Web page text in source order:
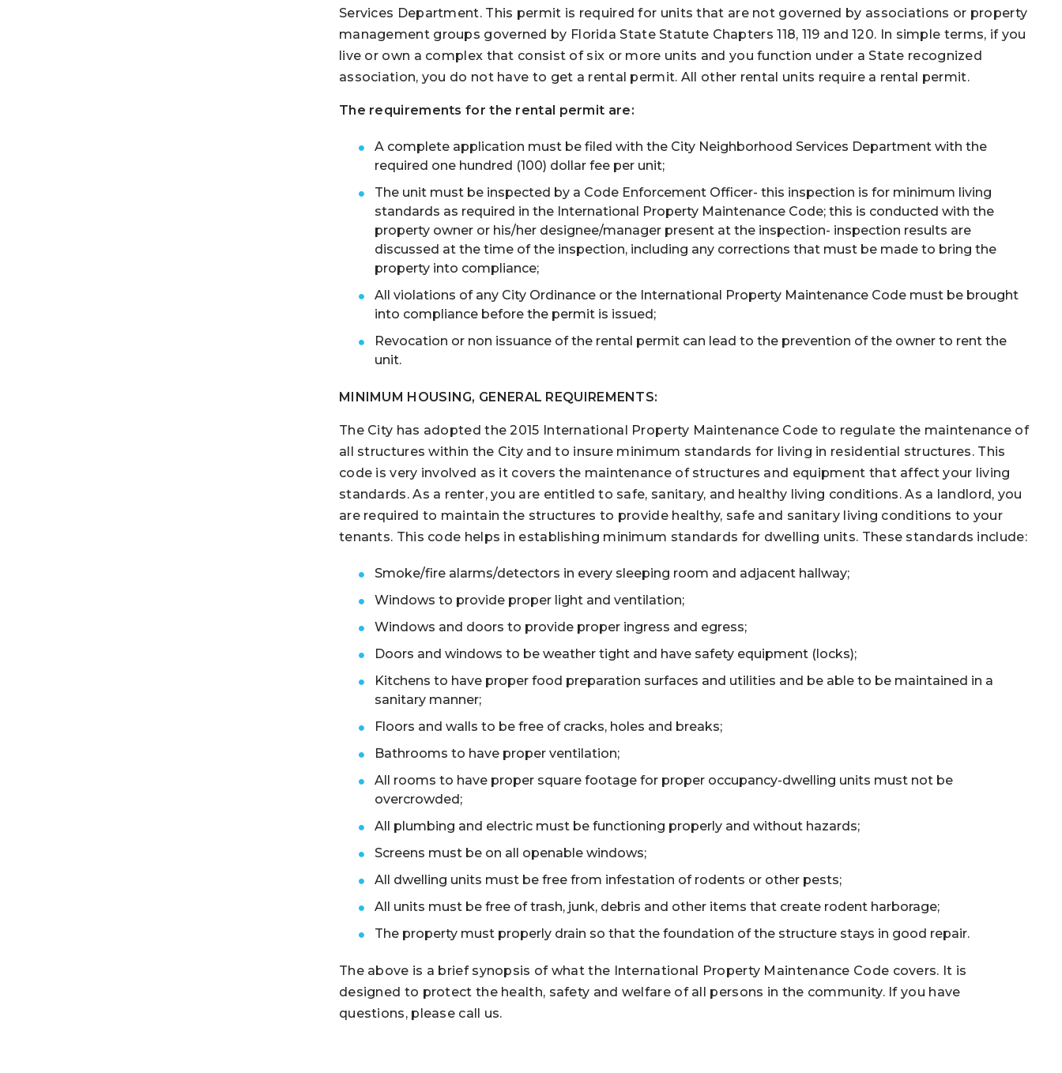
Services Department. This permit is required for units that are not governed by associations or property
management groups governed by Florida State Statute Chapters 118, 119 and 120. In simple terms, if you
live or own a complex that consist of six or more units and you function under a State recognized
association, you do not have to get a rental permit. All other rental units require a rental permit.
The requirements for the rental permit are:
A complete application must be filed with the City Neighborhood Services Department with the
required one hundred (100) dollar fee per unit;
The unit must be inspected by a Code Enforcement Officer- this inspection is for minimum living
standards as required in the International Property Maintenance Code; this is conducted with the
property owner or his/her designee/manager present at the inspection- inspection results are
discussed at the time of the inspection, including any corrections that must be made to bring the
property into compliance;
All violations of any City Ordinance or the International Property Maintenance Code must be brought
into compliance before the permit is issued;
Revocation or non issuance of the rental permit can lead to the prevention of the owner to rent the
unit.
MINIMUM HOUSING, GENERAL REQUIREMENTS:
The City has adopted the 2015 International Property Maintenance Code to regulate the maintenance of
all structures within the City and to insure minimum standards for living in residential structures. This
code is very involved as it covers the maintenance of structures and equipment that affect your living
standards. As a renter, you are entitled to safe, sanitary, and healthy living conditions. As a landlord, you
are required to maintain the structures to provide healthy, safe and sanitary living conditions to your
tenants. This code helps in establishing minimum standards for dwelling units. These standards include:
Smoke/fire alarms/detectors in every sleeping room and adjacent hallway;
Windows to provide proper light and ventilation;
Windows and doors to provide proper ingress and egress;
Doors and windows to be weather tight and have safety equipment (locks);
Kitchens to have proper food preparation surfaces and utilities and be able to be maintained in a
sanitary manner;
Floors and walls to be free of cracks, holes and breaks;
Bathrooms to have proper ventilation;
All rooms to have proper square footage for proper occupancy-dwelling units must not be
overcrowded;
All plumbing and electric must be functioning properly and without hazards;
Screens must be on all openable windows;
All dwelling units must be free from infestation of rodents or other pests;
All units must be free of trash, junk, debris and other items that create rodent harborage;
The property must properly drain so that the foundation of the structure stays in good repair.
The above is a brief synopsis of what the International Property Maintenance Code covers. It is
designed to protect the health, safety and welfare of all persons in the community. If you have
questions, please call us.